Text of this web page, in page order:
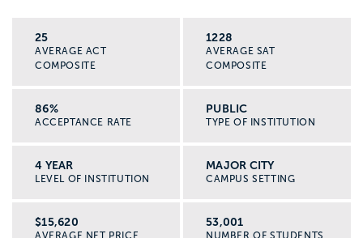
25
AVERAGE ACT
COMPOSITE
1228
AVERAGE SAT
COMPOSITE
86%
ACCEPTANCE RATE
PUBLIC
TYPE OF INSTITUTION
4 YEAR
LEVEL OF INSTITUTION
MAJOR CITY
CAMPUS SETTING
$15,620 53,001